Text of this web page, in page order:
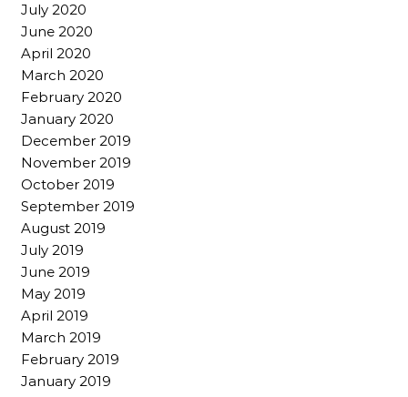
July 2020
June 2020
April 2020
March 2020
February 2020
January 2020
December 2019
November 2019
October 2019
September 2019
August 2019
July 2019
June 2019
May 2019
April 2019
March 2019
February 2019
January 2019